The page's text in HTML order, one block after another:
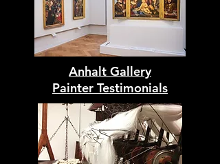
Anhalt Gallery
Painter Testimonials